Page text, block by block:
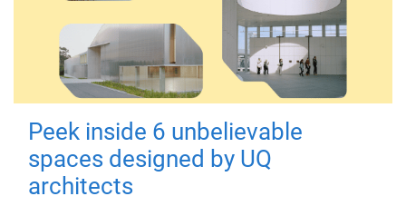
Peek inside 6 unbelievable
spaces designed by UQ
architects